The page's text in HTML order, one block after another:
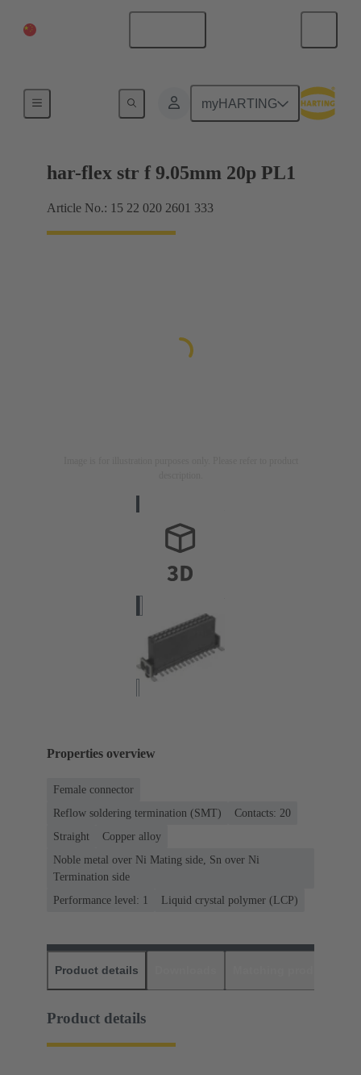
myHARTING
Motherboard to daughtercard connection
har-flex str f 9.05mm 20p PL1
Article No.: 15 22 020 2601 333
Properties overview
Female connector
Reflow soldering termination (SMT)
Contacts: 20
Straight
Copper alloy
Noble metal over Ni Mating side, Sn over Ni
Termination side
Performance level: 1
Liquid crystal polymer (LCP)
Product details
Product details